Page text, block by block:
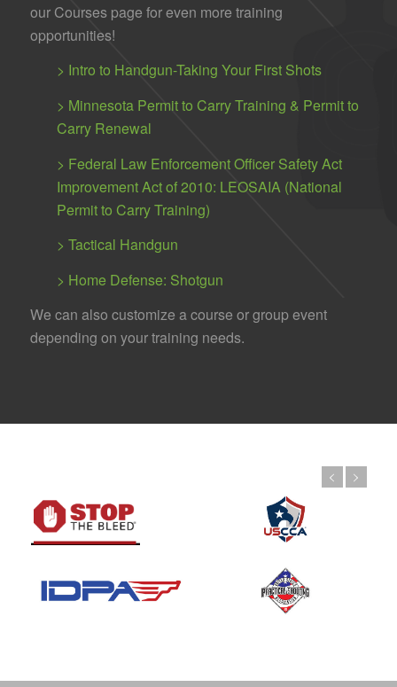
our Courses page for even more training
opportunities!
> Intro to Handgun-Taking Your First Shots
> Minnesota Permit to Carry Training & Permit to
Carry Renewal
> Federal Law Enforcement Officer Safety Act
Improvement Act of 2010: LEOSAIA (National
Permit to Carry Training)
> Tactical Handgun
> Home Defense: Shotgun
We can also customize a course or group event
depending on your training needs.